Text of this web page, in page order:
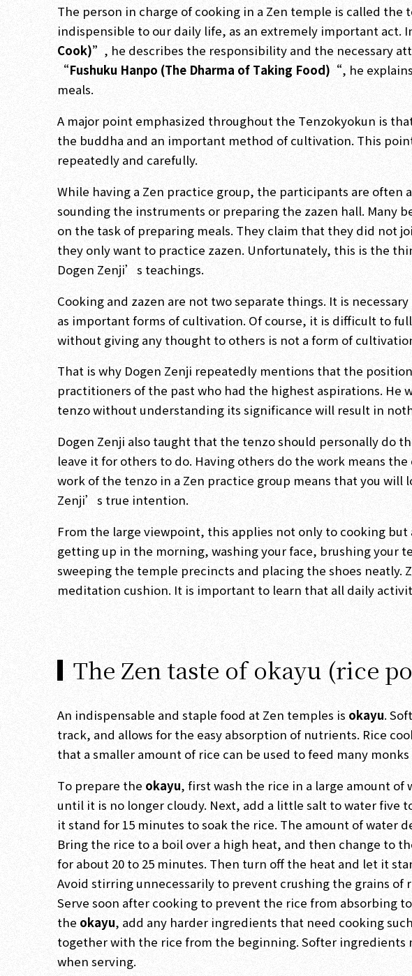
The person in charge of cooking in a Zen temple is called the
indispensible to our daily life, as an extremely important act.
Cook)” , he describes the responsibility and the necessary
“Fushuku Hanpo (The Dharma of Taking Food)“, he
meals.
A major point emphasized throughout the Tenzokyokun is
the buddha and an important method of cultivation. This
repeatedly and carefully.
While having a Zen practice group, the participants are often
sounding the instruments or preparing the zazen hall. Many
on the task of preparing meals. They claim that they did not
they only want to practice zazen. Unfortunately, this is the
Dogen Zenji’s teachings.
Cooking and zazen are not two separate things. It is
as important forms of cultivation. Of course, it is difficult to
without giving any thought to others is not a form of
That is why Dogen Zenji repeatedly mentions that the
practitioners of the past who had the highest aspirations. He
tenzo without understanding its significance will result in
Dogen Zenji also taught that the tenzo should personally do
leave it for others to do. Having others do the work means
work of the tenzo in a Zen practice group means that you
Zenji’s true intention.
From the large viewpoint, this applies not only to cooking
getting up in the morning, washing your face, brushing your
sweeping the temple precincts and placing the shoes neatly.
meditation cushion. It is important to learn that all daily
The Zen taste of okayu (rice
An indispensable and staple food at Zen temples is okayu.
track, and allows for the easy absorption of nutrients. Rice
that a smaller amount of rice can be used to feed many
To prepare the okayu, first wash the rice in a large amount
until it is no longer cloudy. Next, add a little salt to water five
it stand for 15 minutes to soak the rice. The amount of water
Bring the rice to a boil over a high heat, and then change to
for about 20 to 25 minutes. Then turn off the heat and let it
Avoid stirring unnecessarily to prevent crushing the grains of
Serve soon after cooking to prevent the rice from absorbing
the okayu, add any harder ingredients that need cooking
together with the rice from the beginning. Softer ingredients
when serving.